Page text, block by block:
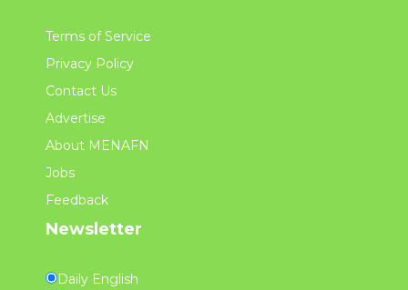
Terms of Service
Privacy Policy
Contact Us
Advertise
About MENAFN
Jobs
Feedback
Newsletter
Daily English